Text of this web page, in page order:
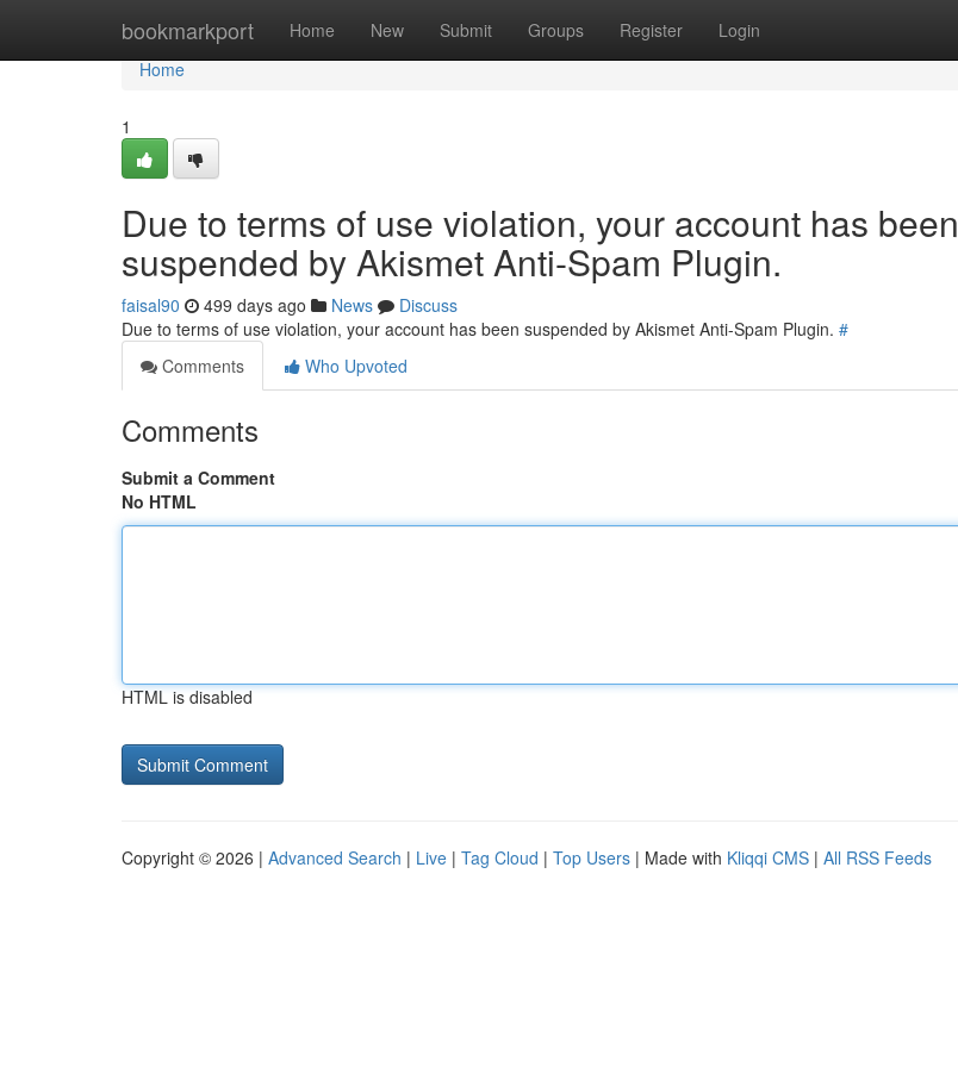
bookmarkport Home New Submit Groups Register Login
Home
Home
1
Due to terms of use violation, your account has been
suspended by Akismet Anti-Spam Plugin.
faisal90 499 days ago News
Discuss
Due to terms of use violation, your account has been suspended by Akismet Anti-Spam Plugin. #
Comments
Who Upvoted
Comments
Submit a Comment
No HTML
HTML is disabled
Copyright © 2026 | Advanced Search | Live | Tag Cloud | Top Users | Made with Kliqqi CMS | All RSS Feeds